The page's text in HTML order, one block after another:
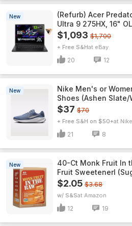
New
(Refurb) Acer
Ultra 9 275HX, 16"
$1,093 $1,700
+ Free S&H eBay
20 12
New
Nike Men's or
Shoes (Ashen Slate/
$37 $70
+ Free S&H on $50+ Nike
21 8
New
40-Ct Monk Fruit In
Fruit Sweetenerl
$2.05 $3.68
w/ S&S Amazon
12 19